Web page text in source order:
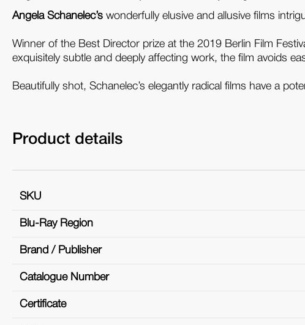
Angela Schanelec’s wonderfully elusive and allusive films
Winner of the Best Director prize at the 2019 Berlin Film
exquisitely subtle and deeply affecting work, the film avoids
Beautifully shot, Schanelec’s elegantly radical films have a
Product details
SKU
Blu-Ray Region
Brand / Publisher
Catalogue Number
Certificate